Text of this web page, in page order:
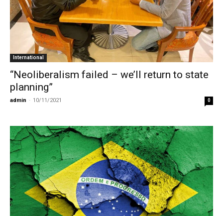
International
“Neoliberalism failed – we’ll return to state
planning”
admin - 10/11/2021 0